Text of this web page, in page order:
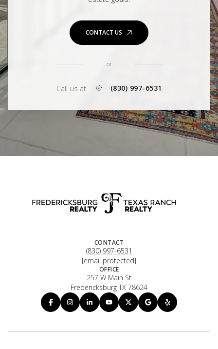
CONTACT US
or
Call us at (830) 997-6531
CONTACT
(830) 997-6531
[email protected]
OFFICE
257 W Main St
Fredericksburg TX 78624